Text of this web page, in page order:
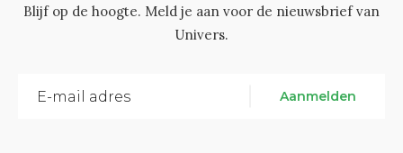
Blijf op de hoogte. Meld je aan voor de nieuwsbrief van
Univers.
Aanmelden